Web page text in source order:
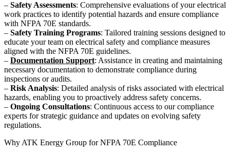
– Safety Assessments: Comprehensive evaluations of your electrical
work practices to identify potential hazards and ensure compliance
with NFPA 70E standards.
– Safety Training Programs: Tailored training sessions designed to
educate your team on electrical safety and compliance measures
aligned with the NFPA 70E guidelines.
– Documentation Support: Assistance in creating and maintaining
necessary documentation to demonstrate compliance during
inspections or audits.
– Risk Analysis: Detailed analysis of risks associated with electrical
hazards, enabling you to proactively address safety concerns.
– Ongoing Consultations: Continuous access to our compliance
experts for strategic guidance and updates on evolving safety
regulations.
Why ATK Energy Group for NFPA 70E Compliance